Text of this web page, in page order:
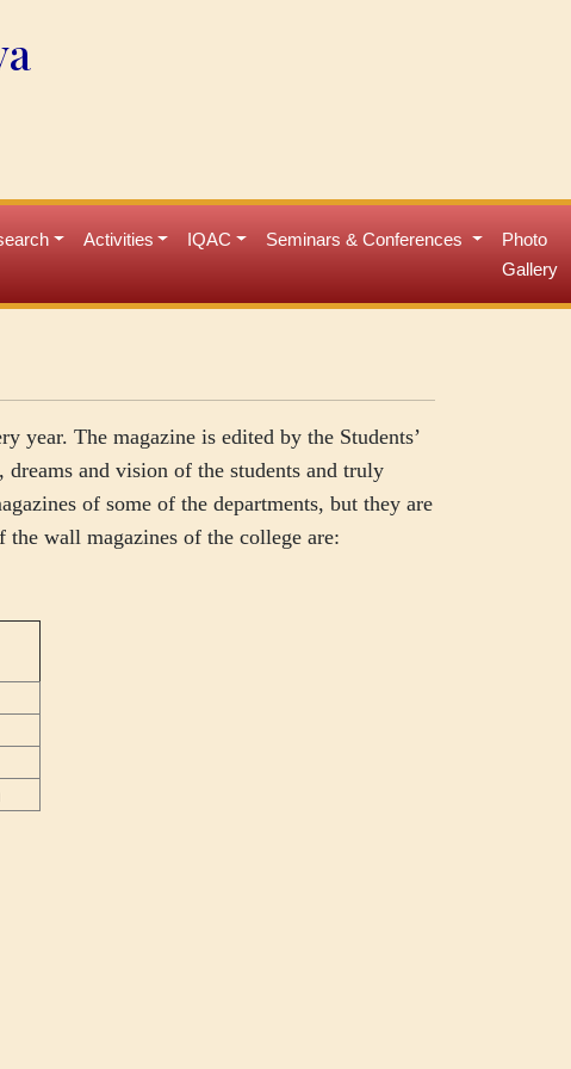
Activities IQAC Seminars & Conferences
Photo
Gallery
year. The magazine is edited by the Students’
and vision of the students and truly
of some of the departments, but they are
wall magazines of the college are: